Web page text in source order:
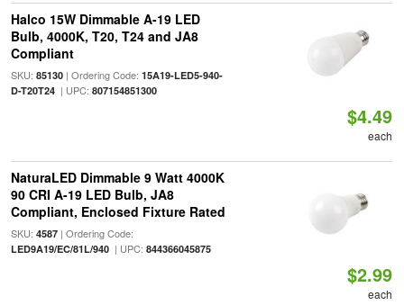
Halco 15W Dimmable A-19 LED
Bulb, 4000K, T20, T24 and JA8
Compliant
SKU: 85130| Ordering Code: 15A19-LED5-940-
D-T20T24| UPC: 807154851300
$4.49
each
NaturaLED Dimmable 9 Watt 4000K
90 CRI A-19 LED Bulb, JA8
Compliant, Enclosed Fixture Rated
SKU: 4587| Ordering Code:
LED9A19/EC/81L/940| UPC: 844366045875
$2.99
each